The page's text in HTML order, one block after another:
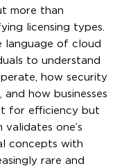
more than
licensing types.
language of cloud
to understand
how security
how businesses
for efficiency but
one’s
concepts with
rare and